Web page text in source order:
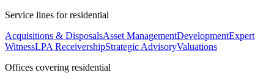
Service lines forresidential
Acquisitions & DisposalsAsset ManagementDevelopmentExpert
WitnessLPA ReceivershipStrategic AdvisoryValuations
Offices covering residential